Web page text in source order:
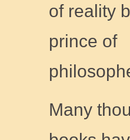
of reality
prince of
Many